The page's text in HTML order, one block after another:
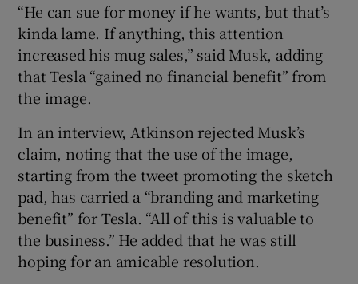
“He can sue for money if he wants, but that’s
kinda lame. If anything, this attention
increased his mug sales,” said Musk, adding
that Tesla “gained no financial benefit” from
the image.
In an interview, Atkinson rejected Musk’s
claim, noting that the use of the image,
starting from the tweet promoting the sketch
pad, has carried a “branding and marketing
benefit” for Tesla. “All of this is valuable to
the business.” He added that he was still
hoping for an amicable resolution.